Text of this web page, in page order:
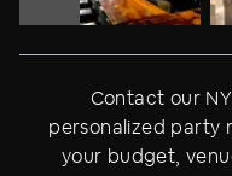
Contact our
personalized party
your budget,